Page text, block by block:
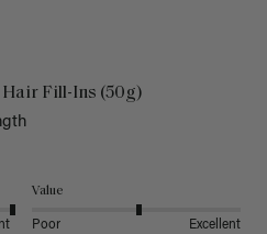
Hair Fill-Ins (50g)
Value
Poor Excellent